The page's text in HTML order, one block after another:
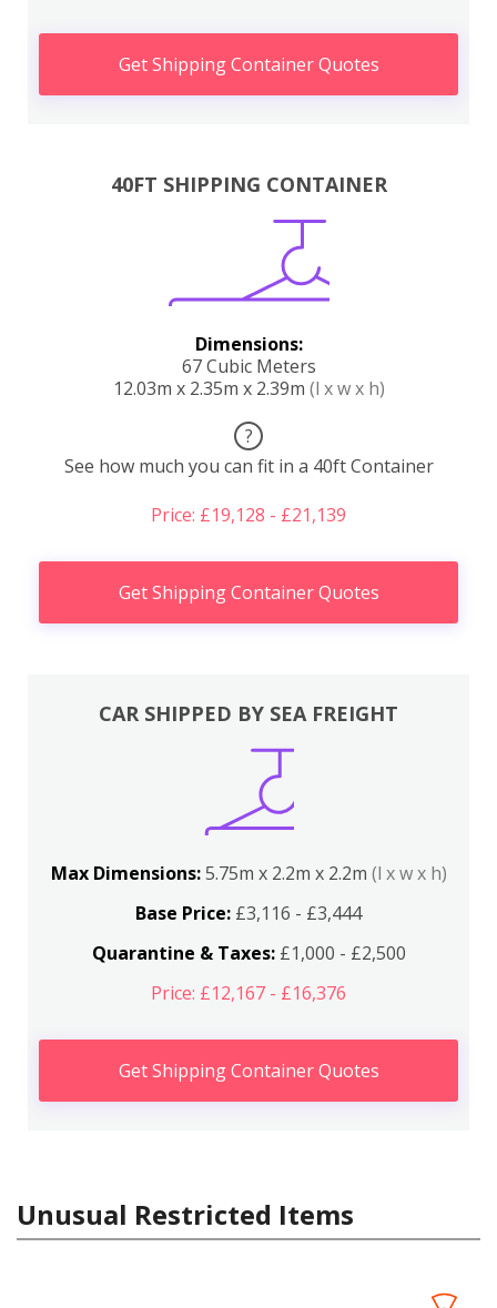
Get Shipping Container Quotes
40FT SHIPPING CONTAINER
Dimensions:
67 Cubic Meters
12.03m x 2.35m x 2.39m (l x w x h)
?
See how much you can fit in a 40ft Container
Price: £19,128 - £21,139
Get Shipping Container Quotes
CAR SHIPPED BY SEA FREIGHT
Max Dimensions:5.75m x 2.2m x 2.2m (l x w x h)
Base Price: £3,116 - £3,444
Quarantine & Taxes:£1,000 - £2,500
Price: £12,167 - £16,376
Get Shipping Container Quotes
Unusual Restricted Items